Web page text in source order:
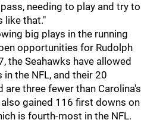
needing to play and try to
like that."
big plays in the running
opportunities for Rudolph
the Seahawks have allowed
the NFL, and their 20
three fewer than Carolina's
also gained 116 first downs on
is fourth-most in the NFL.